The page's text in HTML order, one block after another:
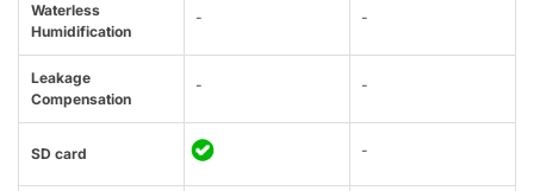
Waterless
Humidification
- -
Leakage
Compensation
- -
SD card -